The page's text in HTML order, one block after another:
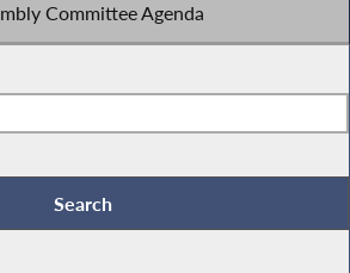
Committee Agenda